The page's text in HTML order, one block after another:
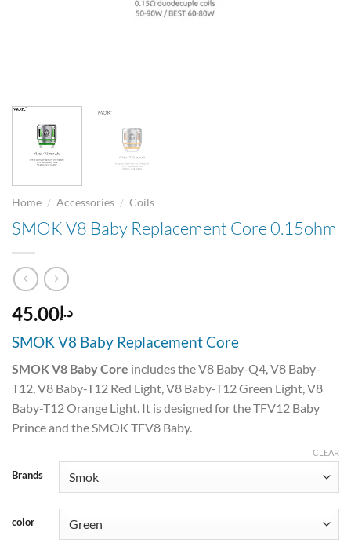
Home / Accessories / Coils
SMOK V8 Baby Replacement Core 0.15ohm
د.إ45.00
SMOK V8 Baby Replacement Core
SMOK V8 Baby Core includes the V8 Baby-Q4, V8 Baby-
T12, V8 Baby-T12 Red Light, V8 Baby-T12 Green Light, V8
Baby-T12 Orange Light. It is designed for the TFV12 Baby
Prince and the SMOK TFV8 Baby.
Brands
color
CLEAR